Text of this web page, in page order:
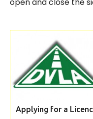
Applying for a